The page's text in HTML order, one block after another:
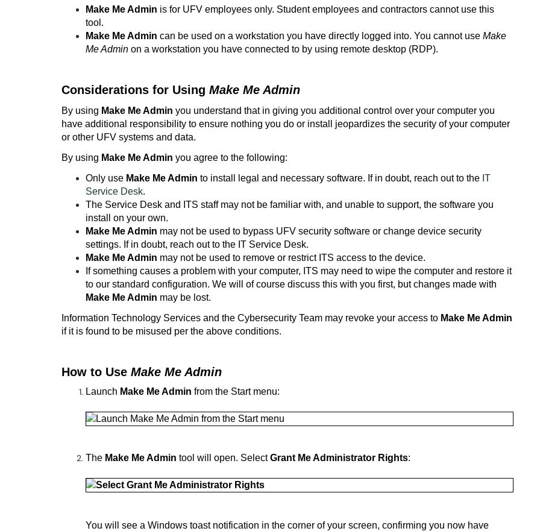
Make Me Admin is for UFV employees only. Student employees and contractors cannot use this
tool.
Make Me Admin can be used on a workstation you have directly logged into. You cannot use Make
Me Admin on a workstation you have connected to by using remote desktop (RDP).
Considerations for Using Make Me Admin
By using Make Me Admin you understand that in giving you additional control over your computer you
have additional responsibility to ensure nothing you do or install jeopardizes the security of your computer
or other UFV systems and data.
By using Make Me Admin you agree to the following:
Only use Make Me Admin to install legal and necessary software. If in doubt, reach out to the IT
Service Desk.
The Service Desk and ITS staff may not be familiar with, and unable to support, the software you
install on your own.
Make Me Admin may not be used to bypass UFV security software or change device security
settings. If in doubt, reach out to the IT Service Desk.
Make Me Admin may not be used to remove or restrict ITS access to the device.
If something causes a problem with your computer, ITS may need to wipe the computer and restore it
to our standard configuration. We will of course discuss this with you first, but changes made with
Make Me Admin may be lost.
Information Technology Services and the Cybersecurity Team may revoke your access to Make Me Admin
if it is found to be misused per the above conditions.
How to Use Make Me Admin
Launch Make Me Admin from the Start menu:
The Make Me Admin tool will open. SelectGrant Me Administrator Rights:
You will see a Windows toast notification in the corner of your screen, confirming you now have